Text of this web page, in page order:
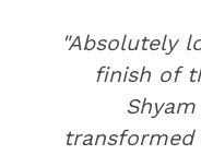
"Absolutely
finish of